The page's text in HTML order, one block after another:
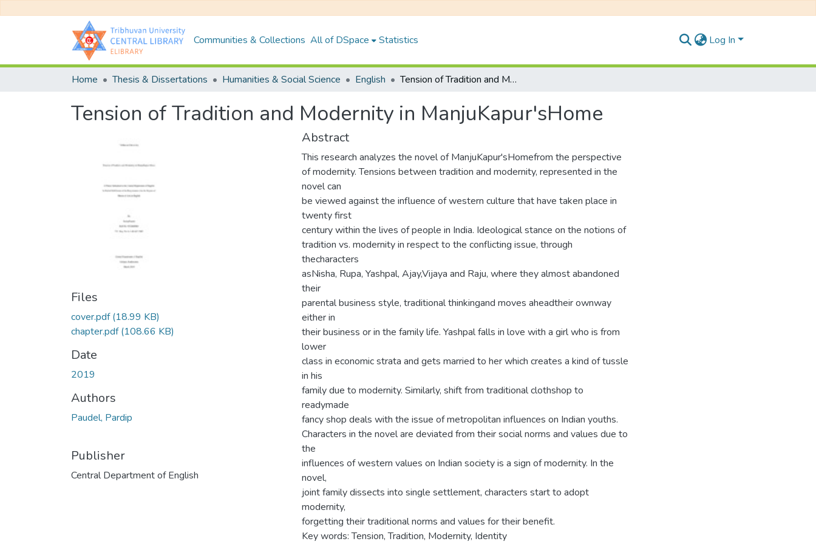
Communities & Collections All of DSpace Statistics Log In
Home Thesis & Dissertations Humanities & Social Science English Tension of Tradition and Modernity in ManjuKapur'sHome
Tension of Tradition and Modernity in ManjuKapur'sHome
Files
cover.pdf(18.99 KB)
chapter.pdf(108.66 KB)
Date
2019
Authors
Paudel, Pardip
Publisher
Central Department of English
Abstract
This research analyzes the novel of ManjuKapur'sHomefrom the perspective
of modernity. Tensions between tradition and modernity, represented in the
novel can
be viewed against the influence of western culture that have taken place in
twenty first
century within the lives of people in India. Ideological stance on the notions of
tradition vs. modernity in respect to the conflicting issue, through
thecharacters
asNisha, Rupa, Yashpal, Ajay,Vijaya and Raju, where they almost abandoned
their
parental business style, traditional thinkingand moves aheadtheir ownway
either in
their business or in the family life. Yashpal falls in love with a girl who is from
lower
class in economic strata and gets married to her which creates a kind of tussle
in his
family due to modernity. Similarly, shift from traditional clothshop to
readymade
fancy shop deals with the issue of metropolitan influences on Indian youths.
Characters in the novel are deviated from their social norms and values due to
the
influences of western values on Indian society is a sign of modernity. In the
novel,
joint family dissects into single settlement, characters start to adopt
modernity,
forgetting their traditional norms and values for their benefit.
Key words: Tension, Tradition, Modernity, Identity